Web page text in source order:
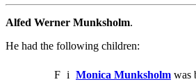
Alfed Werner Munksholm.
He had the following children:
F i Monica Munksholm was